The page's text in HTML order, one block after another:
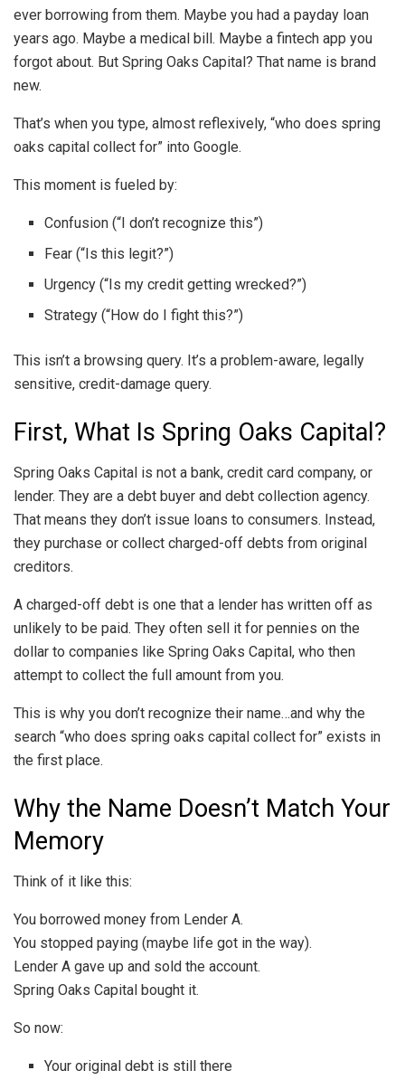
ever borrowing from them. Maybe you had a payday loan
years ago. Maybe a medical bill. Maybe a fintech app you
forgot about. But Spring Oaks Capital? That name is brand
new.
That’s when you type, almost reflexively, “who does spring
oaks capital collect for” into Google.
This moment is fueled by:
Confusion (“I don’t recognize this”)
Fear (“Is this legit?”)
Urgency (“Is my credit getting wrecked?”)
Strategy (“How do I fight this?”)
This isn’t a browsing query. It’s a problem-aware, legally
sensitive, credit-damage query.
First, What Is Spring Oaks Capital?
Spring Oaks Capital is not a bank, credit card company, or
lender. They are a debt buyer and debt collection agency.
That means they don’t issue loans to consumers. Instead,
they purchase or collect charged-off debts from original
creditors.
A charged-off debt is one that a lender has written off as
unlikely to be paid. They often sell it for pennies on the
dollar to companies like Spring Oaks Capital, who then
attempt to collect the full amount from you.
This is why you don’t recognize their name…and why the
search “who does spring oaks capital collect for” exists in
the first place.
Why the Name Doesn’t Match Your
Memory
Think of it like this:
You borrowed money from Lender A.
You stopped paying (maybe life got in the way).
Lender A gave up and sold the account.
Spring Oaks Capital bought it.
So now:
Your original debt is still there